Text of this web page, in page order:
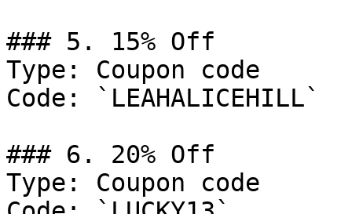
### 5. 15% Off
Type: Coupon code
Code: `LEAHALICEHILL`
### 6. 20% Off
Type: Coupon code